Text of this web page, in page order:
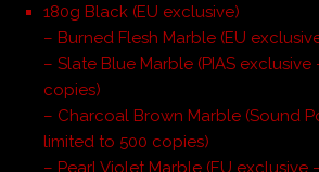
180g Black (EU exclusive)
– Burned Flesh Marble (EU
– Slate Blue Marble (PIAS
copies)
– Charcoal Brown Marble (Sound
limited to 500 copies)
– Pearl Violet Marble (EU exclusive